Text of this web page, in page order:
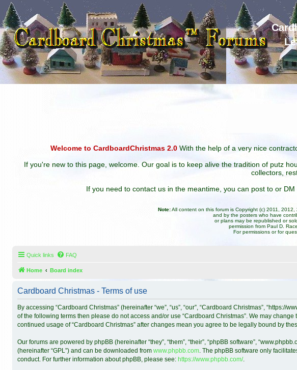
Welcome to CardboardChristmas 2.0 With the help of a very nice
If you're new to this page, welcome. Our goal is to keep alive the tradition of putz
collectors,
If you need to contact us in the meantime, you can post to or
Note:All content on this forum is Copyright (c) 2011,
and by the posters who have
or plans may be republished or
permission from Paul D.
For permissions or for
Quick links FAQ
Home Board index
Cardboard Christmas - Terms of use
By accessing “Cardboard Christmas” (hereinafter “we”, “us”, “our”, “Cardboard Christmas”,
of the following terms then please do not access and/or use “Cardboard Christmas”. We may
continued usage of “Cardboard Christmas” after changes mean you agree to be legally bound by
Our forums are powered by phpBB (hereinafter “they”, “them”, “their”, “phpBB software”,
(hereinafter “GPL”) and can be downloaded from www.phpbb.com. The phpBB software only
conduct. For further information about phpBB, please see: https://www.phpbb.com/.